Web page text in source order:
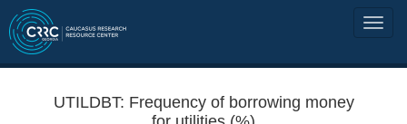
UTILDBT: Frequency of borrowing money